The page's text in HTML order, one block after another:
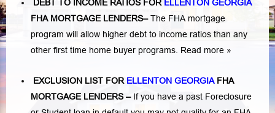
DEBT TO INCOME RATIOS FOR ELLENTON GEORGIA
FHA MORTGAGE LENDERS–The FHA mortgage
program will allow higher debt to income ratios than any
other first time home buyer programs. Read more »
EXCLUSION LIST FOR ELLENTON GEORGIAFHA
MORTGAGE LENDERS– If you have a past Foreclosure